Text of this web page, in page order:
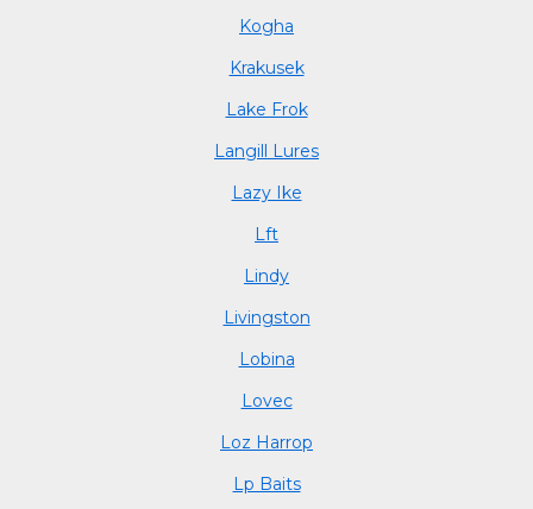
Kogha
Krakusek
Lake Frok
Langill Lures
Lazy Ike
Lft
Lindy
Livingston
Lobina
Lovec
Loz Harrop
Lp Baits